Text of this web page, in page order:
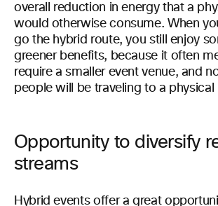
overall reduction in energy that a
would otherwise consume. When
go the hybrid route, you still enjoy
greener benefits, because it often
require a smaller event venue, and
people will be traveling to a physical
Opportunity to diversify
streams
Hybrid events offer a great